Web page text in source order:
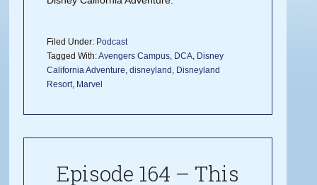
Filed Under: Podcast
Tagged With:Avengers Campus, DCA, Disney
California Adventure,disneyland , Disneyland
Resort, Marvel
Episode 164 – This